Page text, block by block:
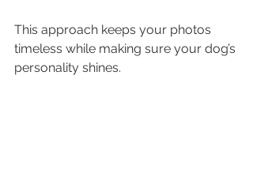
This approach keeps your photos
timeless while making sure your dog’s
personality shines.